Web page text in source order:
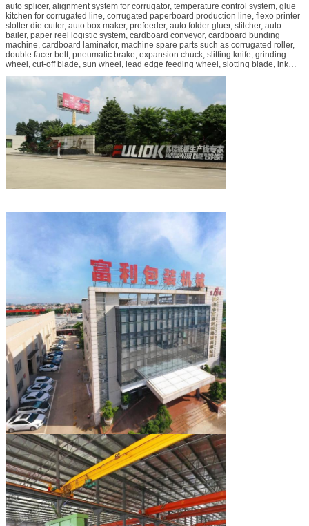
auto splicer, alignment system for corrugator, temperature control system, glue
kitchen for corrugated line, corrugated paperboard production line, flexo printer
slotter die cutter, auto box maker, prefeeder, auto folder gluer, stitcher, auto
bailer, paper reel logistic system, cardboard conveyor, cardboard bunding
machine, cardboard laminator, machine spare parts such as corrugated roller,
double facer belt, pneumatic brake, expansion chuck, slitting knife, grinding
wheel, cut-off blade, sun wheel, lead edge feeding wheel, slotting blade, ink
pump, die-cutting anvil rubber, printing cushion, conveyor belt, waste stripper,
etc